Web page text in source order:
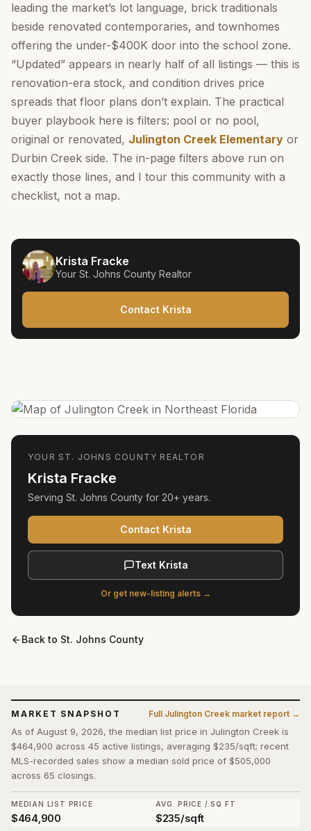
MARKET SNAPSHOT Full Julington Creek market report →
As of August 9, 2026, the median list price in Julington Creek is
$464,900 across 45 active listings, averaging $235/sqft; recent
MLS-recorded sales show a median sold price of $505,000
across 65 closings.
MEDIAN LIST PRICE
$464,900
AVG. PRICE / SQ FT
$235/sqft
leading the market’s lot language, brick traditionals
beside renovated contemporaries, and townhomes
offering the under-$400K door into the school zone.
“Updated” appears in nearly half of all listings — this is
renovation-era stock, and condition drives price
spreads that floor plans don’t explain. The practical
buyer playbook here is filters: pool or no pool,
original or renovated, Julington Creek Elementary or
Durbin Creek side. The in-page filters above run on
exactly those lines, and I tour this community with a
checklist, not a map.
Krista Fracke
Your St. Johns County Realtor
Contact Krista
YOUR ST. JOHNS COUNTY REALTOR
Krista Fracke
Serving St. Johns County for 20+ years.
Contact Krista
Text Krista
Or get new-listing alerts →
Back to St. Johns County